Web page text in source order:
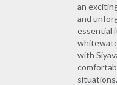
an
and
essential
with
situations.